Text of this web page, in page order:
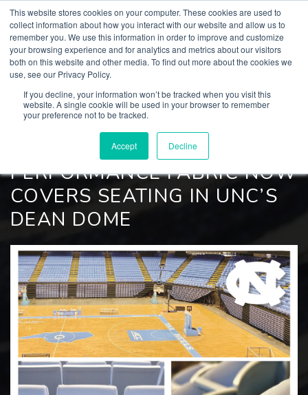
This website stores cookies on your computer. These cookies are used to
collect information about how you interact with our website and allow us to
remember you. We use this information in order to improve and customize
your browsing experience and for analytics and metrics about our visitors
both on this website and other media. To find out more about the cookies we
use, see our Privacy Policy.
If you decline, your information won’t be tracked when you visit this
website. A single cookie will be used in your browser to remember
your preference not to be tracked.
Accept Decline
BACK TO
Culp, Inc. News
JANUARY 11, 2022
CULP’S LIVESMART®
PERFORMANCE FABRIC NOW
COVERS SEATING IN UNC’S
DEAN DOME